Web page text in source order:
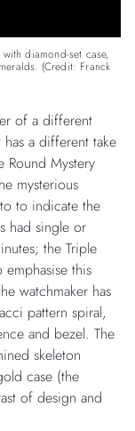
diamond-set case,
(Credit: Franck
of a different
a different take
Mystery
mysterious
to indicate the
had single or
the Triple
this
watchmaker has
pattern spiral,
and bezel. The
skeleton
case (the
of design and